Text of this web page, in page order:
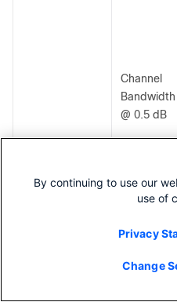
Channel
Bandwidth
@ 0.5 dB
Loss (see
note)
By continuing to use our
use of
Privacy
Change